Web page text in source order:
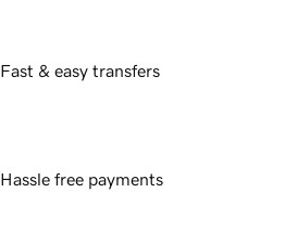
Fast & easy transfers
Hassle free payments